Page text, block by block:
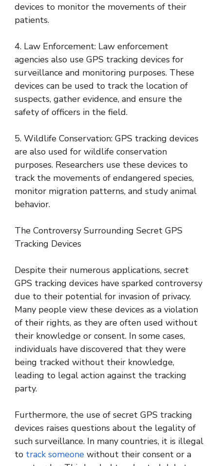
devices to monitor the movements of their
patients.
4. Law Enforcement: Law enforcement
agencies also use GPS tracking devices for
surveillance and monitoring purposes. These
devices can be used to track the location of
suspects, gather evidence, and ensure the
safety of officers in the field.
5. Wildlife Conservation: GPS tracking devices
are also used for wildlife conservation
purposes. Researchers use these devices to
track the movements of endangered species,
monitor migration patterns, and study animal
behavior.
The Controversy Surrounding Secret GPS
Tracking Devices
Despite their numerous applications, secret
GPS tracking devices have sparked controversy
due to their potential for invasion of privacy.
Many people view these devices as a violation
of their rights, as they are often used without
their knowledge or consent. In some cases,
individuals have discovered that they were
being tracked without their knowledge,
leading to legal action against the tracking
party.
Furthermore, the use of secret GPS tracking
devices raises questions about the legality of
such surveillance. In many countries, it is illegal
to track someone without their consent or a